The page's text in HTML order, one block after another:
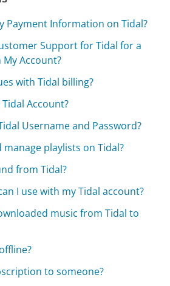
Payment Information on Tidal?
Support for Tidal for a
Account?
with Tidal billing?
Account?
Username and Password?
playlists on Tidal?
from Tidal?
I use with my Tidal account?
music from Tidal to
to someone?